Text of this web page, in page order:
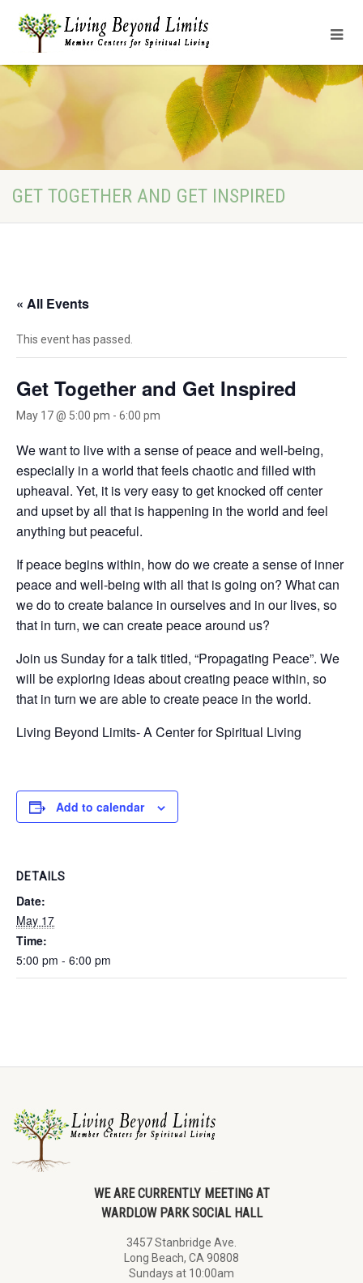
GET TOGETHER AND GET INSPIRED
« All Events
This event has passed.
Get Together and Get Inspired
May 17 @ 5:00 pm - 6:00 pm
We want to live with a sense of peace and well-being,
especially in a world that feels chaotic and filled with
upheaval. Yet, it is very easy to get knocked off center
and upset by all that is happening in the world and feel
anything but peaceful.
If peace begins within, how do we create a sense of inner
peace and well-being with all that is going on? What can
we do to create balance in ourselves and in our lives, so
that in turn, we can create peace around us?
Join us Sunday for a talk titled, “Propagating Peace”. We
will be exploring ideas about creating peace within, so
that in turn we are able to create peace in the world.
Living Beyond Limits- A Center for Spiritual Living
Add to calendar
DETAILS
Date:
May 17
Time:
5:00 pm - 6:00 pm
WE ARE CURRENTLY MEETING AT
WARDLOW PARK SOCIAL HALL
3457 Stanbridge Ave.
Long Beach, CA 90808
Sundays at 10:00am